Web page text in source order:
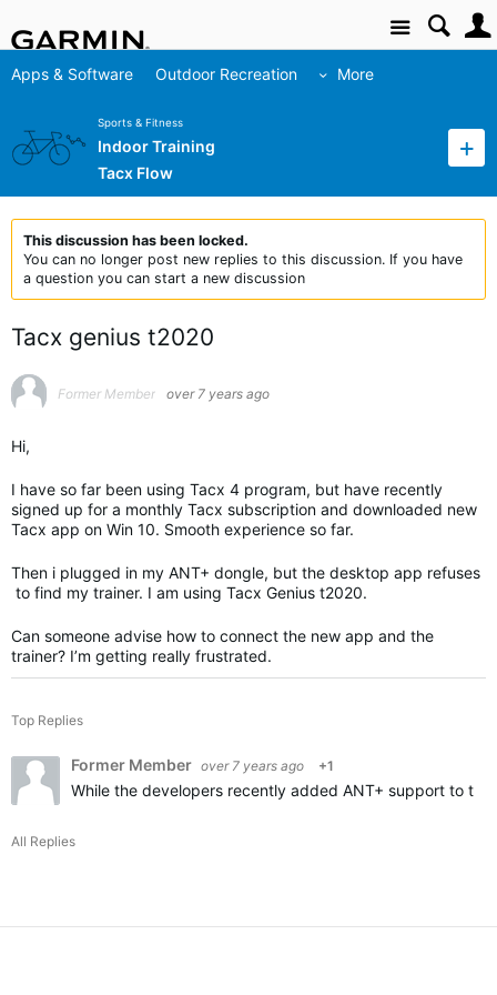
Site
Apps & Software Outdoor Recreation More
Sports & Fitness
Indoor Training
Tacx Flow
This discussion has been locked.
You can no longer post new replies to this discussion. If you have
a question you can start a new discussion
Tacx genius t2020
Former Member over 7 years ago
Hi,
I have so far been using Tacx 4 program, but have recently
signed up for a monthly Tacx subscription and downloaded new
Tacx app on Win 10. Smooth experience so far.
Then i plugged in my ANT+ dongle, but the desktop app refuses
to find my trainer. I am using Tacx Genius t2020.
Can someone advise how to connect the new app and the
trainer? I’m getting really frustrated.
Top Replies
Former Member over 7 years ago +1
While the developers recently added ANT+ support to
All Replies